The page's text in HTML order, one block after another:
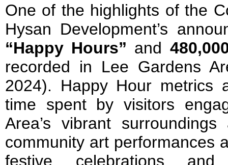
One of the highlights of the
Hysan Development’s
“Happy Hours” and
recorded in Lee Gardens
2024). Happy Hour metrics
time spent by visitors
Area’s vibrant
community art performances
festive celebrations